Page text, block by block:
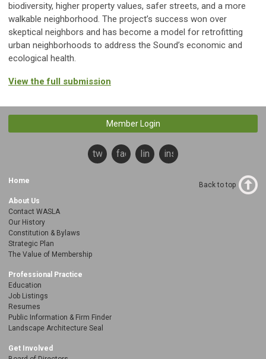
biodiversity, higher property values, safer streets, and a more
walkable neighborhood. The project’s success won over
skeptical neighbors and has become a model for retrofitting
urban neighborhoods to address the Sound’s economic and
ecological health.
View the full submission
Member Login
twitterfacebooklinkedininstagram
Home
About Us
Contact WASLA
Our History
Constitution & Bylaws
Strategic Plan
The Value of Membership
Professional Practice
Education
Job Listings
Resumes
Public Information & Firm Finder
Landscape Architecture Seal
Get Involved
Back to top